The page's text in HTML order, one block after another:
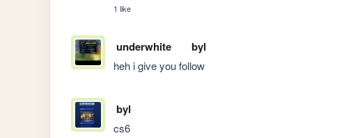
1 like
underwhite byl
heh i give you follow
byl
cs6